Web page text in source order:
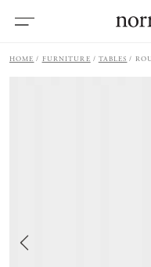
HOME FURNITURE TABLES